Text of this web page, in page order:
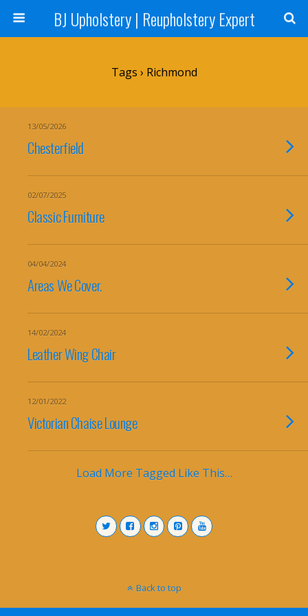
BJ Upholstery | Reupholstery Expert
Tags › Richmond
13/05/2026
Chesterfield
02/07/2025
Classic Furniture
04/04/2024
Areas We Cover.
14/02/2024
Leather Wing Chair
12/01/2022
Victorian Chaise Lounge
Load More Tagged Like This…
Back to top